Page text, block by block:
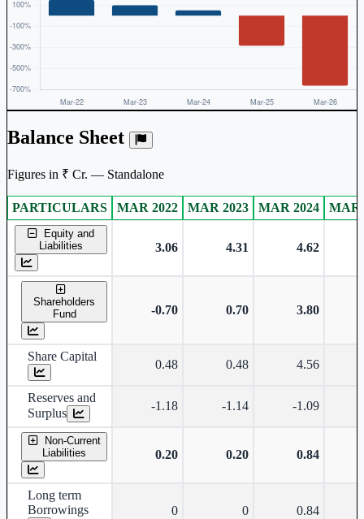
Balance Sheet
Figures in ₹ Cr. — Standalone
Standalone financial table.
PARTICULARS MAR 2022 MAR 2023 MAR 2024 MAR
Equity and
Liabilities
3.06 4.31 4.62
Shareholders
Fund
-0.70 0.70 3.80
Share Capital
0.48 0.48 4.56
Reserves and
Surplus
-1.18 -1.14 -1.09
Non-Current
Liabilities
0.20 0.20 0.84
Long term
Borrowings
0 0 0.84